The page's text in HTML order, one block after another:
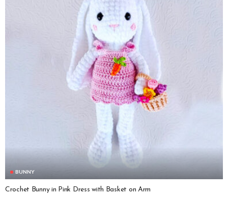
BUNNY
Crochet Bunny in Pink Dress with Basket on Arm